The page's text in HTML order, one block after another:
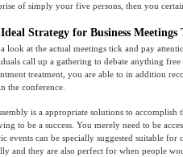
of simply your five persons, then you
Strategy for Business Meetings
look at the actual meetings tick and pay
call up a gathering to debate anything
treatment, you are able to in addition
the conference.
is a appropriate solutions to
to be a success. You merely need to be
events can be specially suggested suitable
and they are also perfect for when people